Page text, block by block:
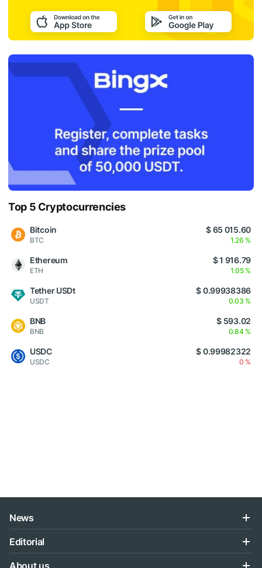
Top 5 Cryptocurrencies
Bitcoin
BTC
$ 65 015.60
1.26 %
Ethereum
ETH
$ 1 916.79
1.05 %
Tether USDt
USDT
$ 0.99938386
0.03 %
BNB
BNB
$ 593.02
0.84 %
USDC
USDC
$ 0.99982322
0 %
News
Editorial
About us